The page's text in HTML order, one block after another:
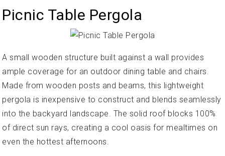
Picnic Table Pergola
A small wooden structure built against a wall provides
ample coverage for an outdoor dining table and chairs.
Made from wooden posts and beams, this lightweight
pergola is inexpensive to construct and blends seamlessly
into the backyard landscape. The solid roof blocks 100%
of direct sun rays, creating a cool oasis for mealtimes on
even the hottest afternoons.